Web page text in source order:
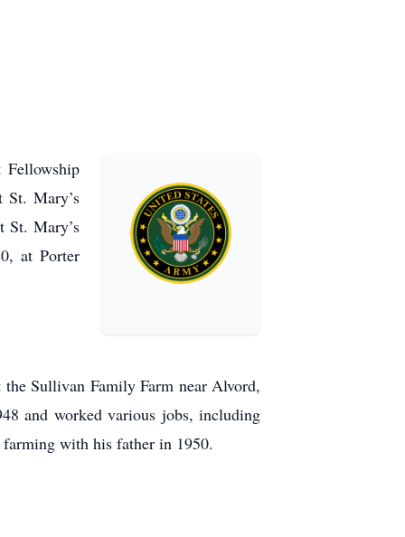
Mary’s
St. Mary’s
at Porter
Sullivan Family Farm near Alvord,
and worked various jobs, including
farming with his father in 1950.